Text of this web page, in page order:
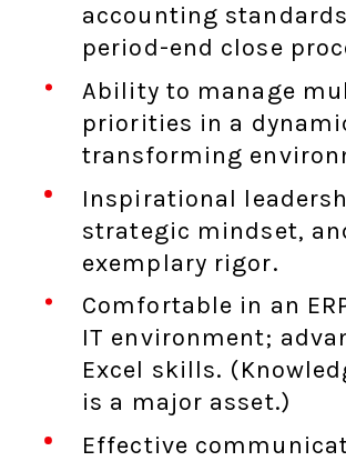
accounting
period-end close
Ability to manage
priorities in a
transforming
Inspirational
strategic mindset,
exemplary rigor.
Comfortable in an
IT environment;
Excel skills.
is a major asset.)
Effective